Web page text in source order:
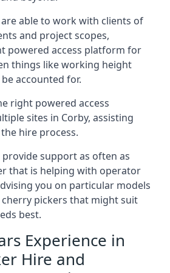
are able to work with clients of
and project scopes,
powered access platform for
things like working height
accounted for.
right powered access
sites in Corby, assisting
hire process.
support as often as
that is helping with operator
you on particular models
pickers that might suit
best.
Experience in
Hire and